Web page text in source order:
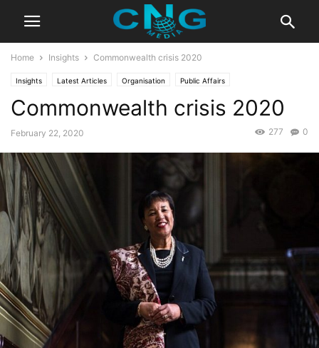
Home Insights Commonwealth crisis 2020
Insights Latest Articles Organisation Public Affairs
Commonwealth crisis 2020
February 22, 2020 0
277